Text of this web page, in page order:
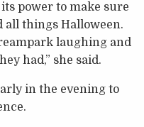
power to make sure
things Halloween.
laughing and
had,” she said.
in the evening to